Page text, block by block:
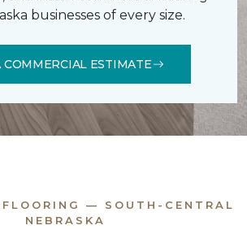
businesses of every size.
COMMERCIAL ESTIMATE
FLOORING — SOUTH-CENTRAL
NEBRASKA